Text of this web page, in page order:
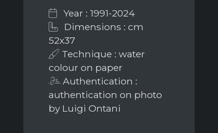
Year : 1991-2024
Dimensions : cm
52x37
Technique : water
colour on paper
Authentication :
authentication on photo
by Luigi Ontani